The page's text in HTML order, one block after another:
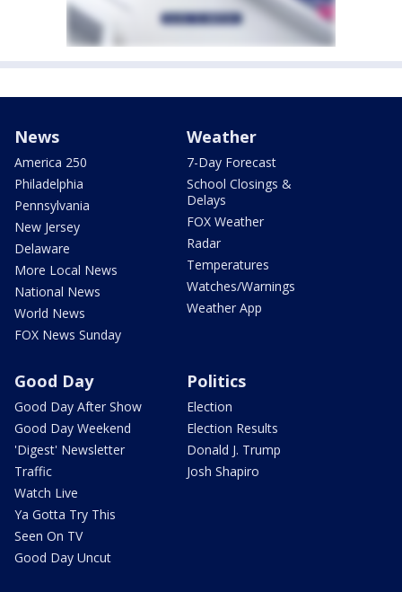
News
America 250
Philadelphia
Pennsylvania
New Jersey
Delaware
More Local News
National News
World News
FOX News Sunday
Weather
7-Day Forecast
School Closings &
Delays
FOX Weather
Radar
Temperatures
Watches/Warnings
Weather App
Good Day
Good Day After Show
Good Day Weekend
'Digest' Newsletter
Traffic
Watch Live
Ya Gotta Try This
Seen On TV
Good Day Uncut
Politics
Election
Election Results
Donald J. Trump
Josh Shapiro